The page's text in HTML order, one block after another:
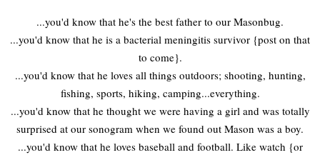
...you'd know that he's the best father to our Masonbug.
...you'd know that he is a bacterial meningitis survivor {post on that
to come}.
...you'd know that he loves all things outdoors; shooting, hunting,
fishing, sports, hiking, camping...everything.
...you'd know that he thought we were having a girl and was totally
surprised at our sonogram when we found out Mason was a boy.
...you'd know that he loves baseball and football. Like watch {or